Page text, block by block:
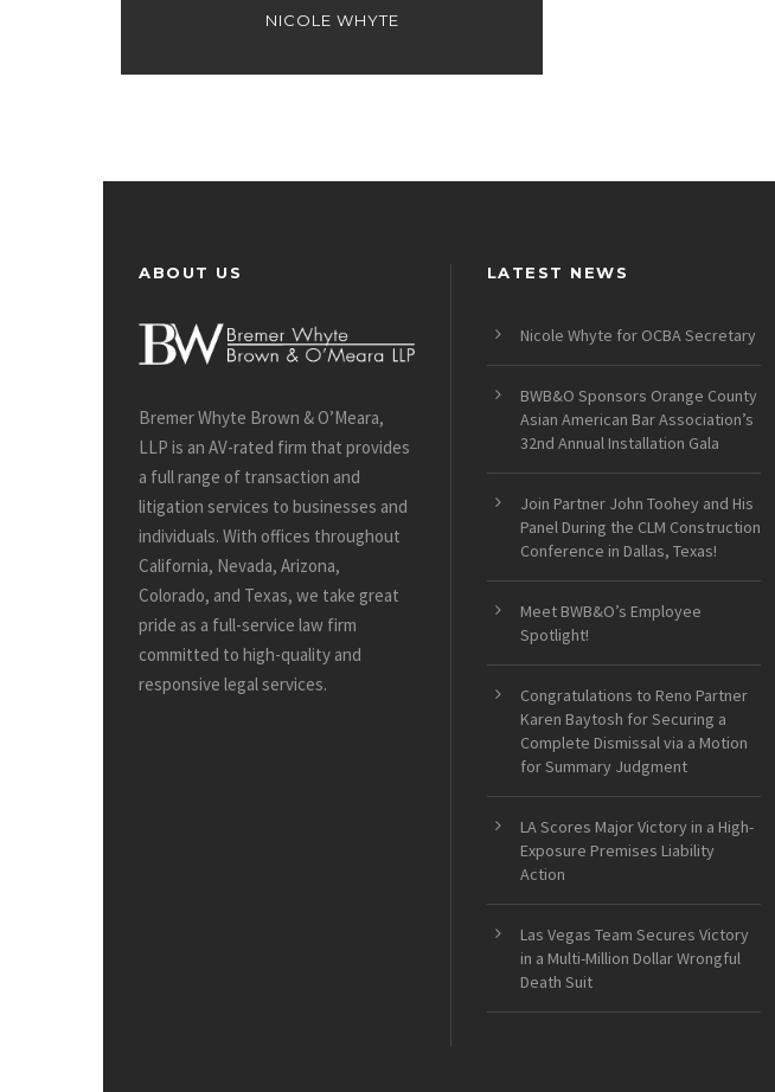
NICOLE WHYTE
ABOUT US
Bremer Whyte Brown & O’Meara,
LLP is an AV-rated firm that provides
a full range of transaction and
litigation services to businesses and
individuals. With offices throughout
California, Nevada, Arizona,
Colorado, and Texas, we take great
pride as a full-service law firm
committed to high-quality and
responsive legal services.
LATEST NEWS
Nicole Whyte for OCBA Secretary
BWB&O Sponsors Orange County
Asian American Bar Association’s
32nd Annual Installation Gala
Join Partner John Toohey and His
Panel During the CLM Construction
Conference in Dallas, Texas!
Meet BWB&O’s Employee
Spotlight!
Congratulations to Reno Partner
Karen Baytosh for Securing a
Complete Dismissal via a Motion
for Summary Judgment
LA Scores Major Victory in a High-
Exposure Premises Liability
Action
Las Vegas Team Secures Victory
in a Multi-Million Dollar Wrongful
Death Suit